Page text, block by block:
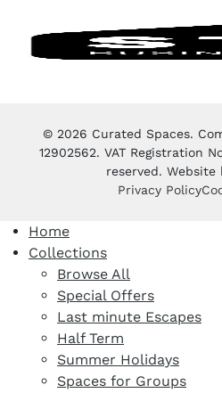
© 2026 Curated Spaces.
12902562. VAT Registration
reserved. Website
Privacy Policy
Home
Collections
Browse All
Special Offers
Last minute Escapes
Half Term
Summer Holidays
Spaces for Groups